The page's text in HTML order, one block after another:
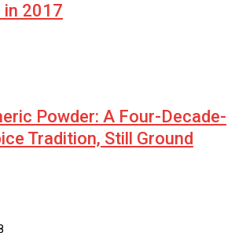
in 2017
Powder: A Four-Decade-
Tradition, Still Ground